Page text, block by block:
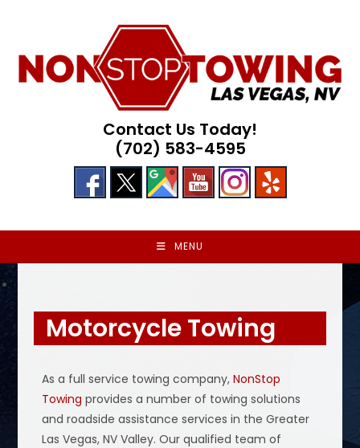
Contact Us Today!
(702) 583-4595
MENU
Motorcycle Towing
As a full service towing company,NonStop
Towing provides a number of towing solutions
and roadside assistance services in the Greater
Las Vegas, NV Valley. Our qualified team of